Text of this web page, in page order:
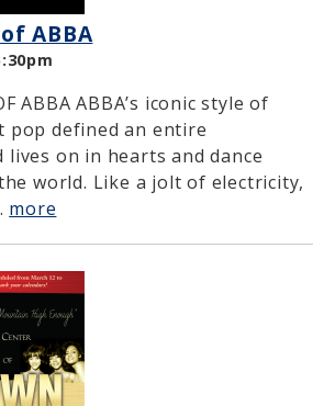
ABBA
ABBA ABBA’s iconic style of
pop defined an entire
lives on in hearts and dance
world. Like a jolt of electricity,
more